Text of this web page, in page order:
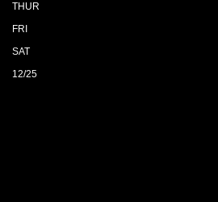
THUR
FRI
SAT
12/25